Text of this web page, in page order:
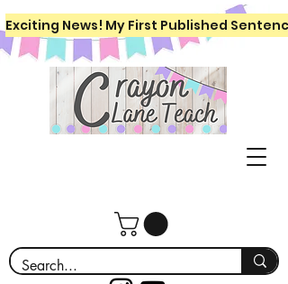
Exciting News! My First Published